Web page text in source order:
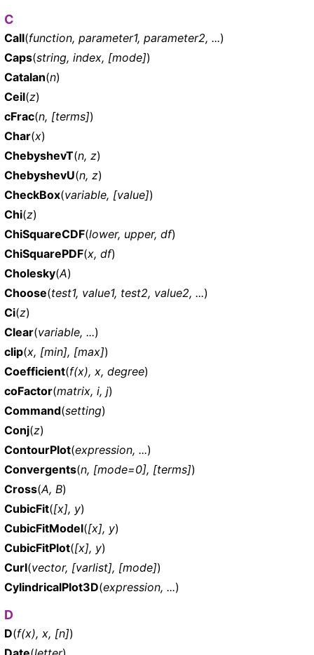
C
Call(function, parameter1, parameter2, ...)
Caps(string, index, [mode])
Catalan(n)
Ceil(z)
cFrac(n, [terms])
Char(x)
ChebyshevT(n, z)
ChebyshevU(n, z)
CheckBox(variable, [value])
Chi(z)
ChiSquareCDF(lower, upper, df)
ChiSquarePDF(x, df)
Cholesky(A)
Choose(test1, value1, test2, value2, ...)
Ci(z)
Clear(variable, ...)
clip(x, [min], [max])
Coefficient(f(x), x, degree)
coFactor(matrix, i, j)
Command(setting)
Conj(z)
ContourPlot(expression, ...)
Convergents(n, [mode=0], [terms])
Cross(A, B)
CubicFit([x], y)
CubicFitModel([x], y)
CubicFitPlot([x], y)
Curl(vector, [varlist], [mode])
CylindricalPlot3D(expression, ...)
D
D(f(x), x, [n])